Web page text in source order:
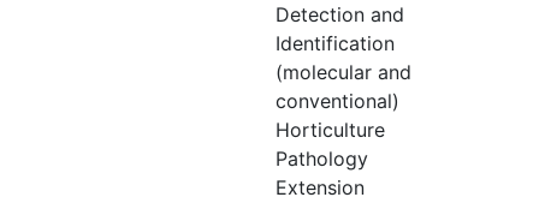
Detection and
Identification
(molecular and
conventional)
Horticulture
Pathology
Extension